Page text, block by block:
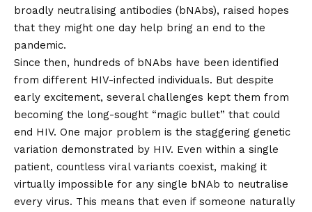
broadly neutralising antibodies (bNAbs), raised hopes
that they might one day help bring an end to the
pandemic.
Since then, hundreds of bNAbs have been identified
from different HIV-infected individuals. But despite
early excitement, several challenges kept them from
becoming the long-sought “magic bullet” that could
end HIV. One major problem is the staggering genetic
variation demonstrated by HIV. Even within a single
patient, countless viral variants coexist, making it
virtually impossible for any single bNAb to neutralise
every virus. This means that even if someone naturally